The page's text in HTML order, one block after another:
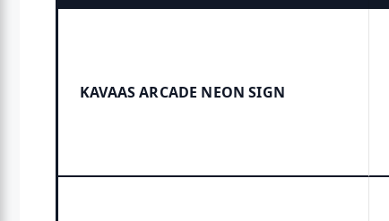
KAVAAS ARCADE NEON SIGN